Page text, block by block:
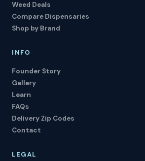
Weed Deals
Compare Dispensaries
Shop by Brand
INFO
Founder Story
Gallery
Learn
FAQs
Delivery Zip Codes
Contact
LEGAL